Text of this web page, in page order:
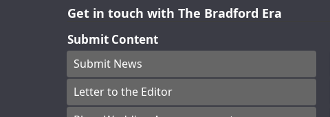
Get in touch with The Bradford Era
Submit Content
Submit News
Letter to the Editor